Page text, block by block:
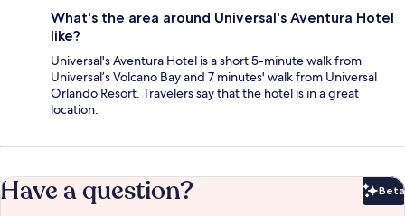
What's the area around Universal's Aventura Hotel
like?
Universal's Aventura Hotel is a short 5-minute walk from
Universal’s Volcano Bay and 7 minutes' walk from Universal
Orlando Resort. Travelers say that the hotel is in a great
location.
Have a question? Beta